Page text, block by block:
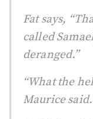
Fat says,
called
deranged.”
“What the
Maurice said.